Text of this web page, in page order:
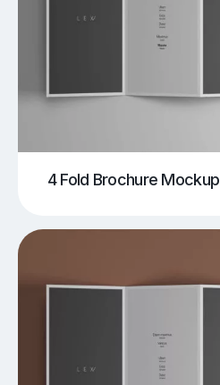
4 Fold Brochure Mockup